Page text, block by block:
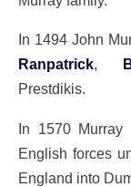
In 1494 John
Ranpatrick,
Prestdikis.
In 1570 Murray
English forces
England into